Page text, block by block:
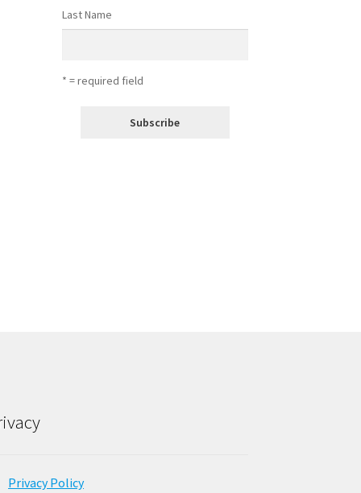
Last Name
* = required field
Privacy Policy